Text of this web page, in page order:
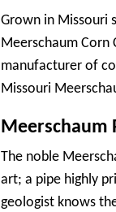
Grown in Missouri
Meerschaum Corn
manufacturer of
Missouri
Meerschaum
The noble
art; a pipe highly
geologist knows